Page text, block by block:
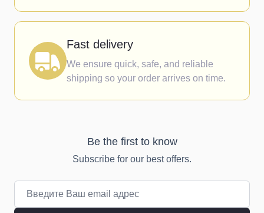
Fast delivery
We ensure quick, safe, and reliable
shipping so your order arrives on time.
Be the first to know
Subscribe for our best offers.